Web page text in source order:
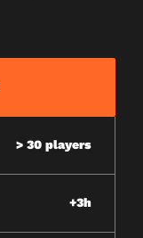
> 30 players
+3h